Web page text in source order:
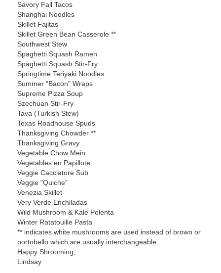
Savory Fall Tacos
Shanghai Noodles
Skillet Fajitas
Skillet Green Bean Casserole **
Southwest Stew
Spaghetti Squash Ramen
Spaghetti Squash Stir-Fry
Springtime Teriyaki Noodles
Summer "Bacon" Wraps
Supreme Pizza Soup
Szechuan Stir-Fry
Tava (Turkish Stew)
Texas Roadhouse Spuds
Thanksgiving Chowder **
Thanksgiving Gravy
Vegetable Chow Mein
Vegetables en Papillote
Veggie Cacciatore Sub
Veggie "Quiche"
Venezia Skillet
Very Verde Enchiladas
Wild Mushroom & Kale Polenta
Winter Ratatouille Pasta
** indicates white mushrooms are used instead of brown or
portobello which are usually interchangeable.
Happy Shrooming,
Lindsay